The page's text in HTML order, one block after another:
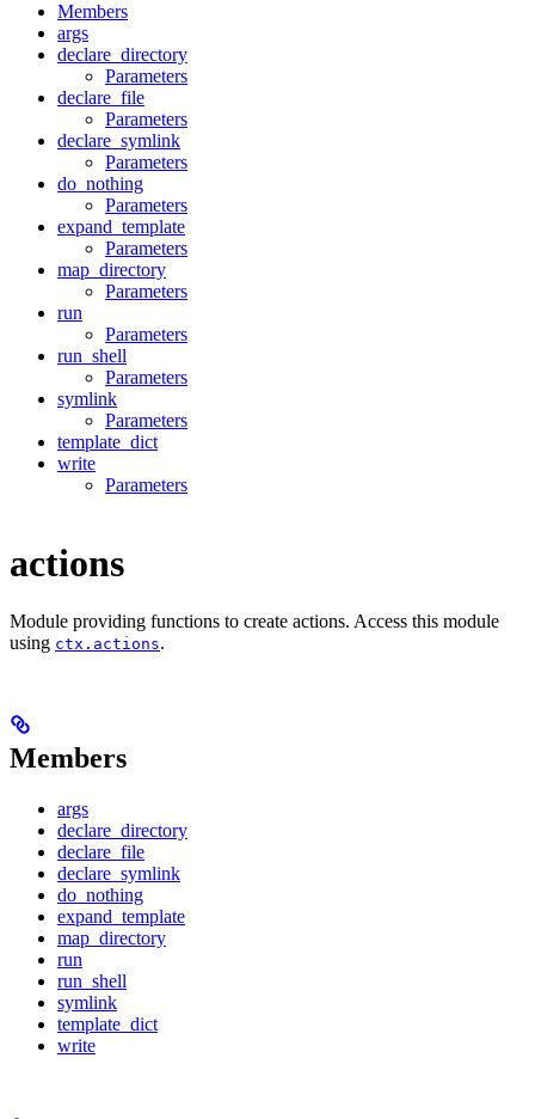
Members
args
declare_directory
Parameters
declare_file
Parameters
declare_symlink
Parameters
do_nothing
Parameters
expand_template
Parameters
map_directory
Parameters
run
Parameters
run_shell
Parameters
symlink
Parameters
template_dict
write
Parameters
actions
Module providing functions to create actions. Access this module
using ctx.actions.
Members
args
declare_directory
declare_file
declare_symlink
do_nothing
expand_template
map_directory
run
run_shell
symlink
template_dict
write